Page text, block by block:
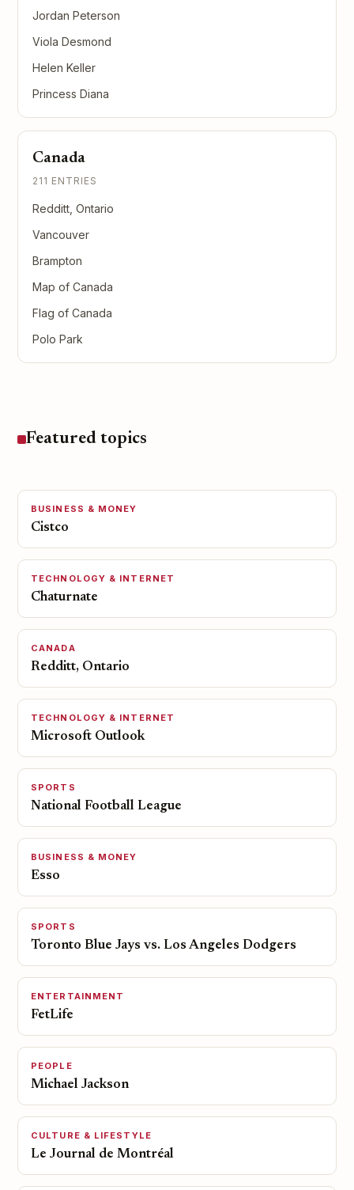
Jordan Peterson
Viola Desmond
Helen Keller
Princess Diana
Canada
211 ENTRIES
Redditt, Ontario
Vancouver
Brampton
Map of Canada
Flag of Canada
Polo Park
Featured topics
BUSINESS & MONEY
Cistco
TECHNOLOGY & INTERNET
Chaturnate
CANADA
Redditt, Ontario
TECHNOLOGY & INTERNET
Microsoft Outlook
SPORTS
National Football League
BUSINESS & MONEY
Esso
SPORTS
Toronto Blue Jays vs. Los Angeles Dodgers
ENTERTAINMENT
FetLife
PEOPLE
Michael Jackson
CULTURE & LIFESTYLE
Le Journal de Montréal